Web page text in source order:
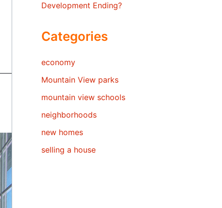
Development Ending?
Categories
economy
Mountain View parks
mountain view schools
neighborhoods
new homes
selling a house